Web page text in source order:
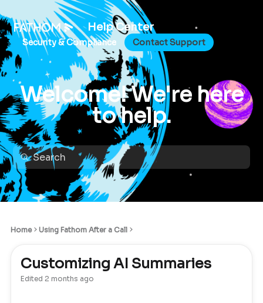
Help Center
Security & Compliance Contact Support
Welcome! We're here
to help.
Home Using Fathom After a Call
Customizing AI Summaries
Edited 2 months ago